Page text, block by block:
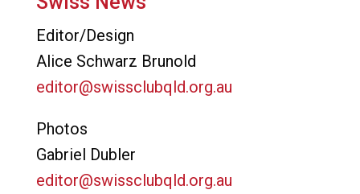
Editor/Design
Alice Schwarz Brunold
editor@swissclubqld.org.au
Photos
Gabriel Dubler
editor@swissclubqld.org.au